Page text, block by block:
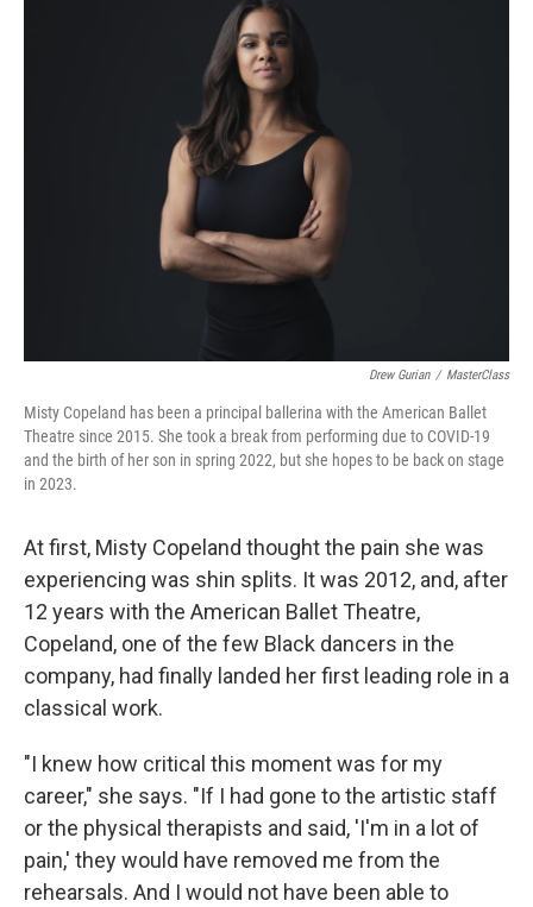
Drew Gurian / MasterClass
Misty Copeland has been a principal ballerina with the American Ballet
Theatre since 2015. She took a break from performing due to COVID-19
and the birth of her son in spring 2022, but she hopes to be back on stage
in 2023.
At first, Misty Copeland thought the pain she was
experiencing was shin splits. It was 2012, and, after
12 years with the American Ballet Theatre,
Copeland, one of the few Black dancers in the
company, had finally landed her first leading role in a
classical work.
"I knew how critical this moment was for my
career," she says. "If I had gone to the artistic staff
or the physical therapists and said, 'I'm in a lot of
pain,' they would have removed me from the
rehearsals. And I would not have been able to